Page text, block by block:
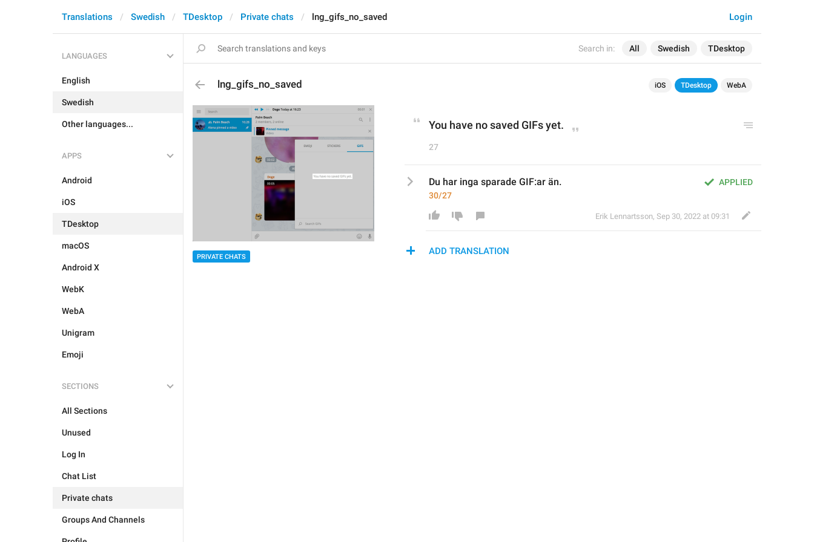
Search in: All Swedish TDesktop
Login
Translations Swedish TDesktop Private chats lng_gifs_no_saved
LANGUAGES
English
Swedish
Other languages...
APPS
Android
iOS
TDesktop
macOS
Android X
WebK
WebA
Unigram
Emoji
SECTIONS
All Sections
Unused
Log In
Chat List
Private chats
Groups And Channels
lng_gifs_no_saved iOS TDesktop WebA
PRIVATE CHATS
You have no saved GIFs yet.
27
APPLIED
Du har inga sparade GIF:ar än.
30/27
Erik Lennartsson, Sep 30, 2022 at 09:31
ADD TRANSLATION